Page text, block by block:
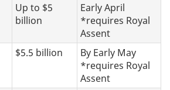
Up to $5
billion
Early April
*requires Royal
Assent
$5.5 billion
By Early May
*requires Royal
Assent